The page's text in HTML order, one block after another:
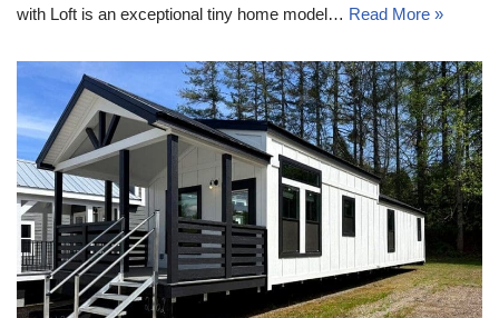
with Loft is an exceptional tiny home model… Read More »